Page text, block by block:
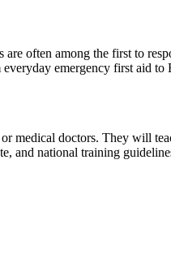
often among the first to
emergency first aid
medical doctors. They will
and national training